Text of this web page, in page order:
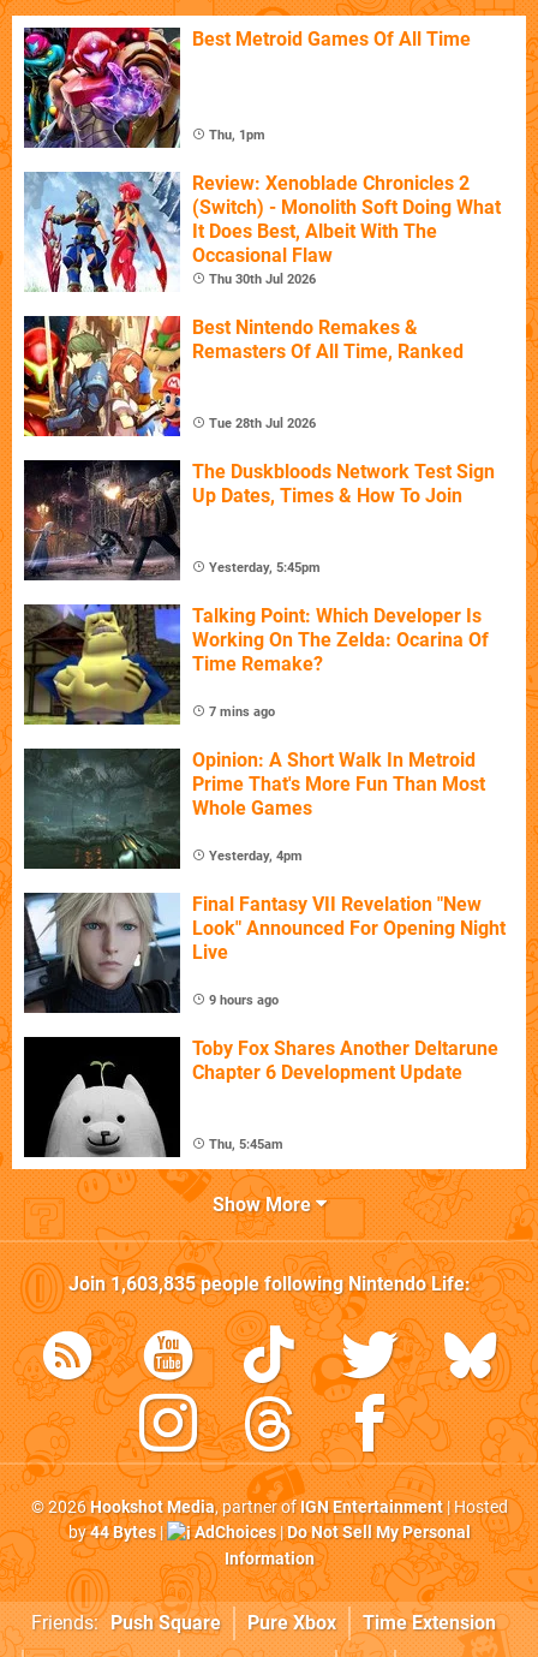
Best Metroid Games Of All Time
Thu, 1pm
Review: Xenoblade Chronicles 2
(Switch) - Monolith Soft Doing What
It Does Best, Albeit With The
Occasional Flaw
Thu 30th Jul 2026
Best Nintendo Remakes &
Remasters Of All Time, Ranked
Tue 28th Jul 2026
The Duskbloods Network Test Sign
Up Dates, Times & How To Join
Yesterday, 5:45pm
Talking Point: Which Developer Is
Working On The Zelda: Ocarina Of
Time Remake?
7 mins ago
Opinion: A Short Walk In Metroid
Prime That's More Fun Than Most
Whole Games
Yesterday, 4pm
Final Fantasy VII Revelation "New
Look" Announced For Opening Night
Live
9 hours ago
Toby Fox Shares Another Deltarune
Chapter 6 Development Update
Thu, 5:45am
Show More
Join1,603,835people followingNintendo Life:
© 2026Hookshot Media, partner ofIGN Entertainment| Hosted
by44 Bytes| AdChoices|Do Not Sell My Personal
Information
Friends: Push Square Pure Xbox
Time Extension